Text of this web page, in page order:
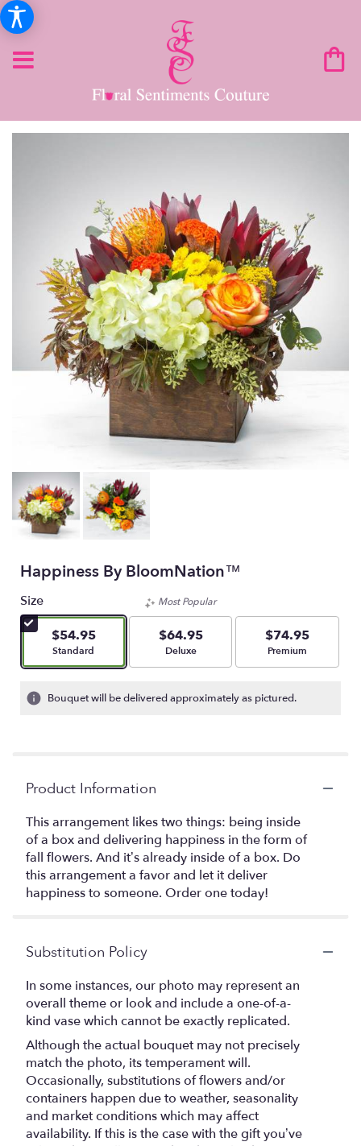
Happiness By BloomNation™
Size
$54.95
Arrangement size
Standard
Most Popular
$64.95
Arrangement size
Deluxe
$74.95
Arrangement size
Premium
Bouquet will be delivered approximately as pictured.
Product Information
This arrangement likes two things: being inside
of a box and delivering happiness in the form of
fall flowers. And it’s already inside of a box. Do
this arrangement a favor and let it deliver
happiness to someone. Order one today!
Substitution Policy
In some instances, our photo may represent an
overall theme or look and include a one-of-a-
kind vase which cannot be exactly replicated.
Although the actual bouquet may not precisely
match the photo, its temperament will.
Occasionally, substitutions of flowers and/or
containers happen due to weather, seasonality
and market conditions which may affect
availability. If this is the case with the gift you’ve